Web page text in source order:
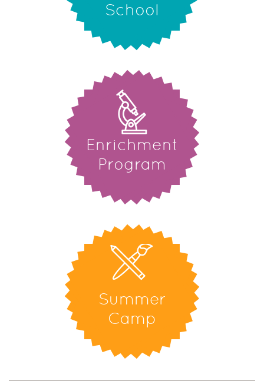
School
Enrichment
Program
Summer
Camp